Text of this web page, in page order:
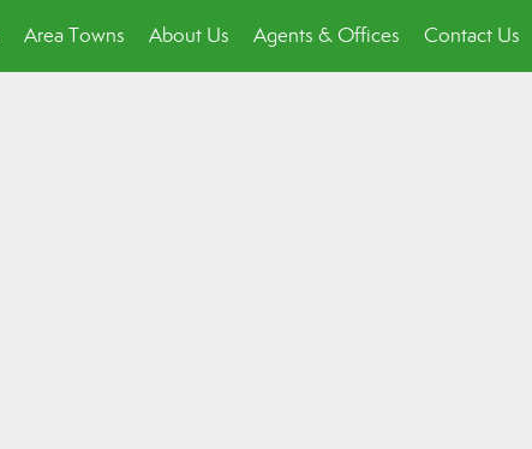
Area Towns About Us Agents & Offices Contact Us